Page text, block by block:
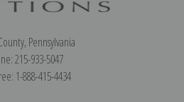
Pennsylvania
215-933-5047
1-888-415-4434